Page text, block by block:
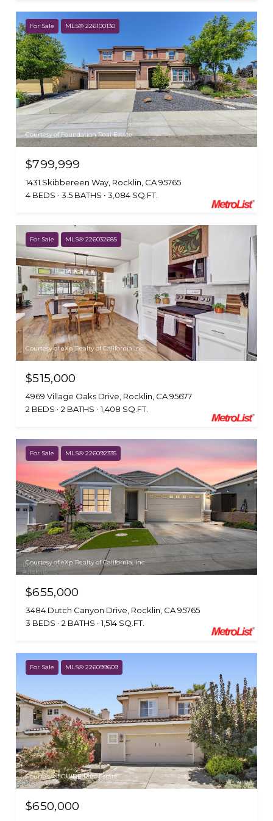
For Sale MLS® 226100130
Courtesy of Foundation Real Estate
$799,999
1431 Skibbereen Way, Rocklin, CA 95765
4 BEDS
3.5 BATHS 3,084 SQ.FT.
For Sale MLS® 226032685
Courtesy of eXp Realty of California Inc.
$515,000
4969 Village Oaks Drive, Rocklin, CA 95677
2 BEDS
2 BATHS 1,408 SQ.FT.
For Sale MLS® 226092335
Courtesy of eXp Realty of California, Inc.
$655,000
3484 Dutch Canyon Drive, Rocklin, CA 95765
3 BEDS
2 BATHS 1,514 SQ.FT.
For Sale MLS® 226099609
Courtesy of GUIDE Real Estate
$650,000